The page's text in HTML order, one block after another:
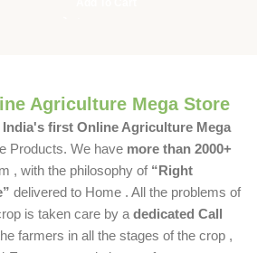
Agriculture Mega Store
India's first Online Agriculture Mega
Products. We have more than 2000+
, with the philosophy of “Right
delivered to Home . All the problems of
is taken care by adedicated Call
farmers in all the stages of the crop ,